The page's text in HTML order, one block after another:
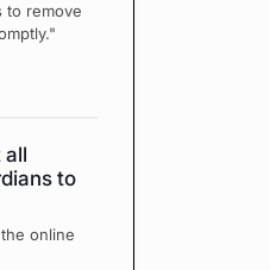
to remove
all
to
online